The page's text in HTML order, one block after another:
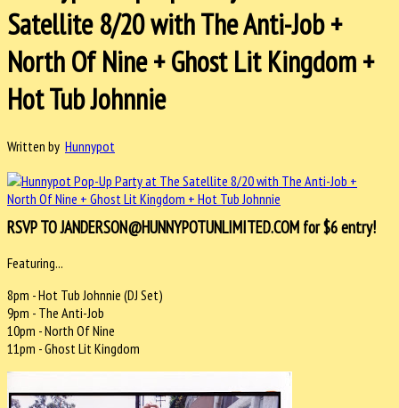
Satellite 8/20 with The Anti-Job +
North Of Nine + Ghost Lit Kingdom +
Hot Tub Johnnie
Written by Hunnypot
RSVP TO JANDERSON@HUNNYPOTUNLIMITED.COM for $6 entry!
Featuring...
8pm - Hot Tub Johnnie (DJ Set)
9pm - The Anti-Job
10pm - North Of Nine
11pm - Ghost Lit Kingdom